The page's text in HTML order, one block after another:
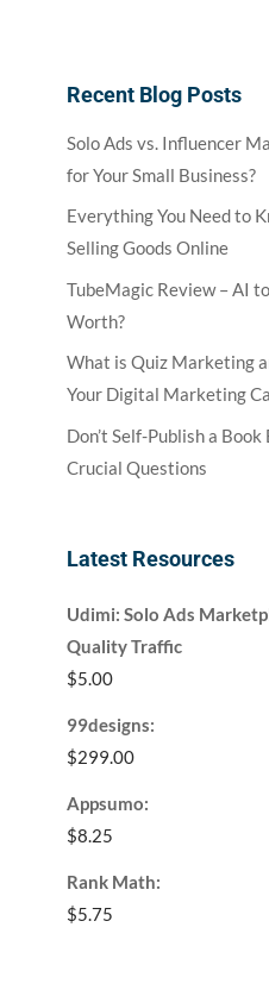
Recent Blog Posts
Solo Ads vs. Influencer
for Your Small Business?
Everything You Need to
Selling Goods Online
TubeMagic Review – AI
Worth?
What is Quiz Marketing
Your Digital Marketing
Don’t Self-Publish a
Crucial Questions
Latest Resources
Udimi: Solo Ads
Quality Traffic
$5.00
99designs:
$299.00
Appsumo:
$8.25
Rank Math:
$5.75